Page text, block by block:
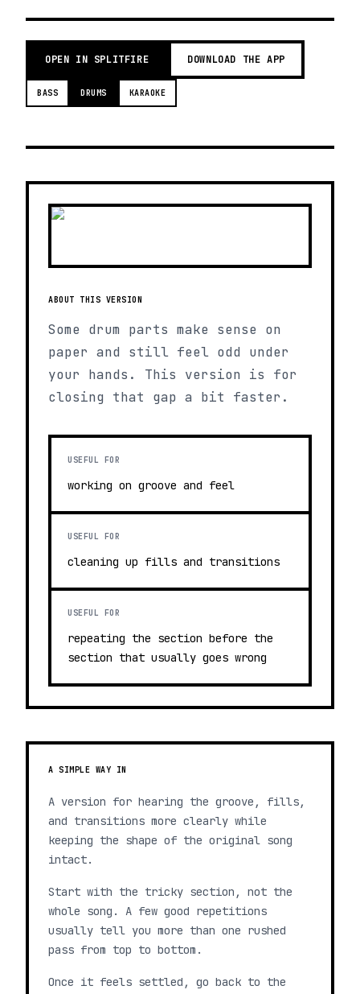
OPEN IN SPLITFIRE DOWNLOAD THE APP
BASS DRUMS KARAOKE
ABOUT THIS VERSION
Some drum parts make sense on
paper and still feel odd under
your hands. This version is for
closing that gap a bit faster.
USEFUL FOR
working on groove and feel
USEFUL FOR
cleaning up fills and transitions
USEFUL FOR
repeating the section before the
section that usually goes wrong
A SIMPLE WAY IN
A version for hearing the groove, fills,
and transitions more clearly while
keeping the shape of the original song
intact.
Start with the tricky section, not the
whole song. A few good repetitions
usually tell you more than one rushed
pass from top to bottom.
Once it feels settled, go back to the